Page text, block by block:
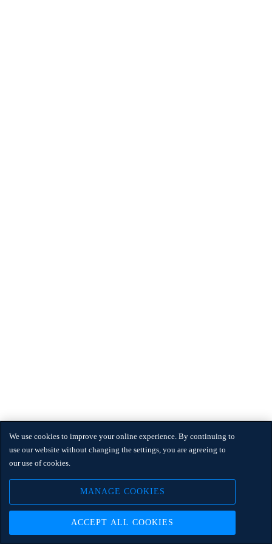
We use cookies to improve your online experience. By continuing to
use our website without changing the settings, you are agreeing to
our use of cookies.
MANAGE COOKIES
ACCEPT ALL COOKIES